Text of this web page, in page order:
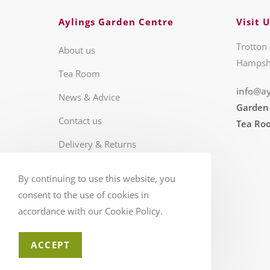
Aylings Garden Centre
About us
Tea Room
News & Advice
Contact us
Delivery & Returns
FAQS
Visit
Trotton
Tea
By continuing to use this website, you
consent to the use of cookies in
accordance with our Cookie Policy.
ACCEPT